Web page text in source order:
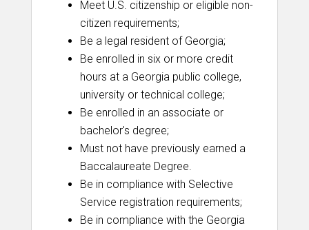
Meet U.S. citizenship or eligible non-
citizen requirements;
Be a legal resident of Georgia;
Be enrolled in six or more credit
hours at a Georgia public college,
university or technical college;
Be enrolled in an associate or
bachelor's degree;
Must not have previously earned a
Baccalaureate Degree.
Be in compliance with Selective
Service registration requirements;
Be in compliance with the Georgia